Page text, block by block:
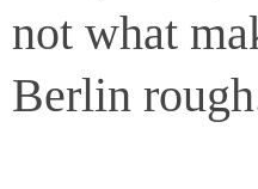
not what
Berlin